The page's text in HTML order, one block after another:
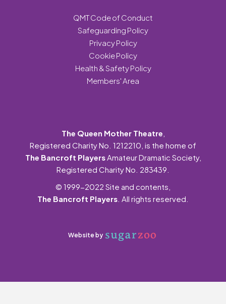
QMT Code of Conduct
Safeguarding Policy
Privacy Policy
Cookie Policy
Health & Safety Policy
Members' Area
The Queen Mother Theatre
Registered Charity No. 1212210, is the home of
The Bancroft PlayersAmateur Dramatic Society,
Registered Charity No. 283439.
© 1999-2022 Site and contents,
The Bancroft Players . All rights reserved.
Website by